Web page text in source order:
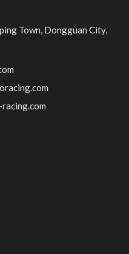
Town, Dongguan City,